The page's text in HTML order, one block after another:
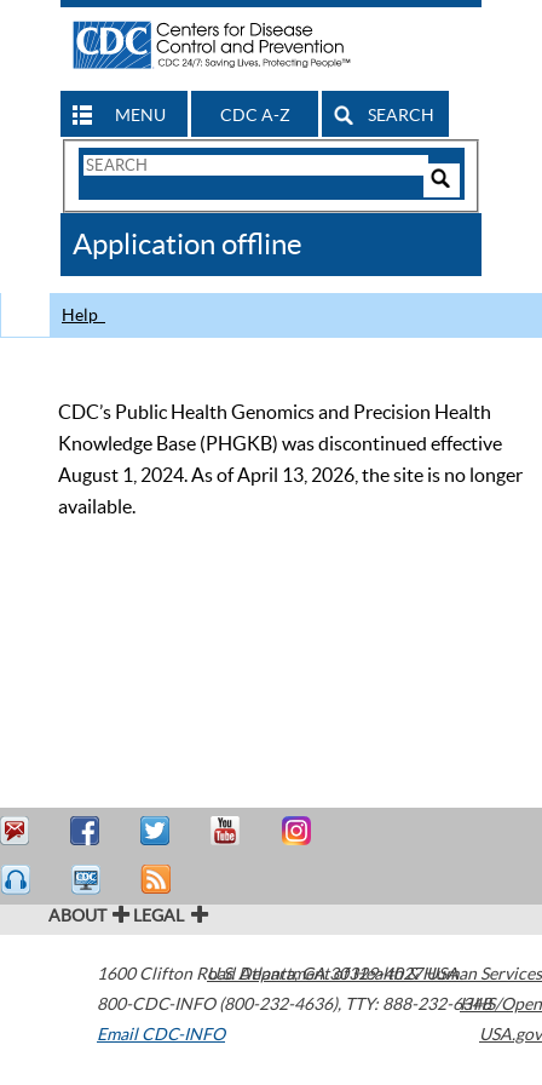
MENU CDC A-Z SEARCH
Search
CDC
Application offline
Help
CDC’s Public Health Genomics and Precision Health
Knowledge Base (PHGKB) was discontinued effective
August 1, 2024. As of April 13, 2026, the site is no longer
available.
ABOUT LEGAL
1600 Clifton Road Atlanta,GA30329-4027USA
800-CDC-INFO (800-232-4636), TTY: 888-232-6348
Email CDC-INFO
U.S. Department of Health & Human Services
HHS/Open
USA.gov